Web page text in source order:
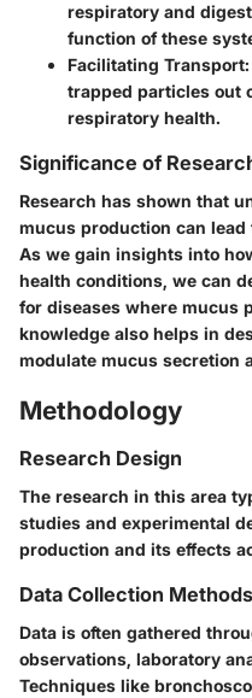
respiratory and
function of these
Facilitating Transport
trapped particles out
respiratory health.
Significance of
Research has shown that
mucus production can
As we gain insights into
health conditions, we can
for diseases where mucus
knowledge also helps in
modulate mucus secretion
Methodology
Research Design
The research in this area
studies and experimental
production and its effects
Data Collection Methods
Data is often gathered
observations, laboratory
Techniques like